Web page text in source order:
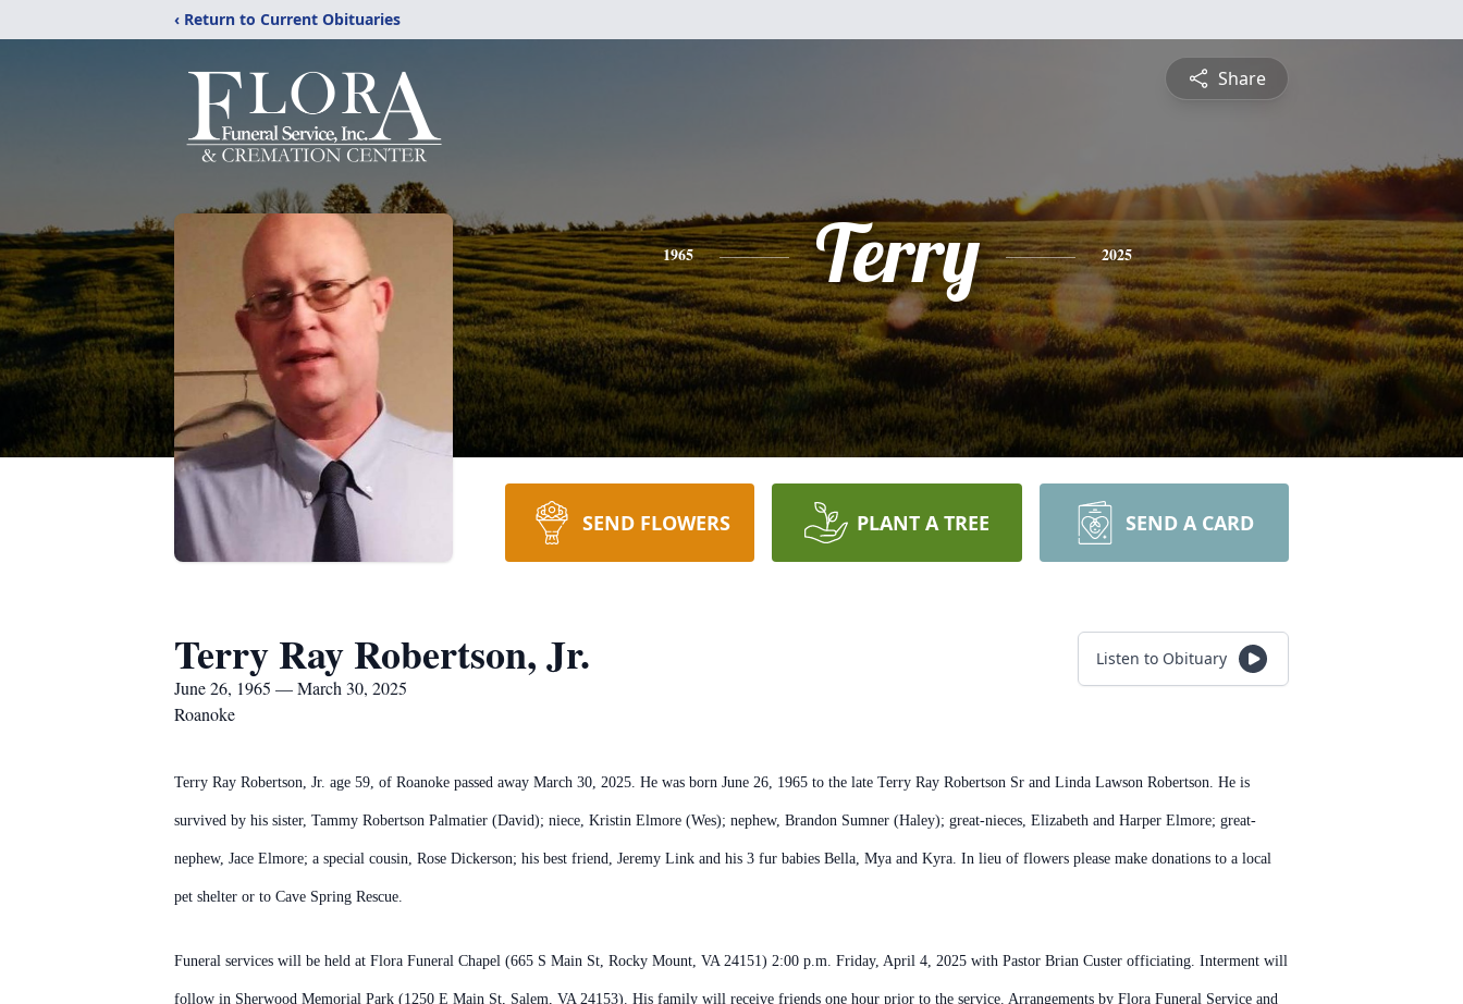
‹ Return to Current Obituaries
Share
1965 Terry 2025
SEND FLOWERS PLANT A TREE SEND A CARD
Terry Ray Robertson, Jr.
June 26, 1965 — March 30, 2025
Roanoke
Listen to Obituary
Terry Ray Robertson, Jr. age 59, of Roanoke passed away March 30, 2025. He was born June 26, 1965 to the late Terry Ray Robertson Sr and Linda Lawson Robertson. He is
survived by his sister, Tammy Robertson Palmatier (David); niece, Kristin Elmore (Wes); nephew, Brandon Sumner (Haley); great-nieces, Elizabeth and Harper Elmore; great-
nephew, Jace Elmore; a special cousin, Rose Dickerson; his best friend, Jeremy Link and his 3 fur babies Bella, Mya and Kyra. In lieu of flowers please make donations to a local
pet shelter or to Cave Spring Rescue.
Funeral services will be held at Flora Funeral Chapel (665 S Main St, Rocky Mount, VA 24151) 2:00 p.m. Friday, April 4, 2025 with Pastor Brian Custer officiating. Interment will
follow in Sherwood Memorial Park (1250 E Main St, Salem, VA 24153). His family will receive friends one hour prior to the service. Arrangements by Flora Funeral Service and